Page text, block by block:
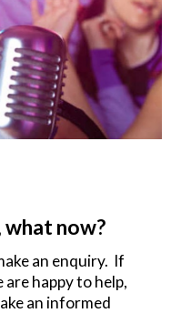
now?
an enquiry. If
happy to help,
an informed